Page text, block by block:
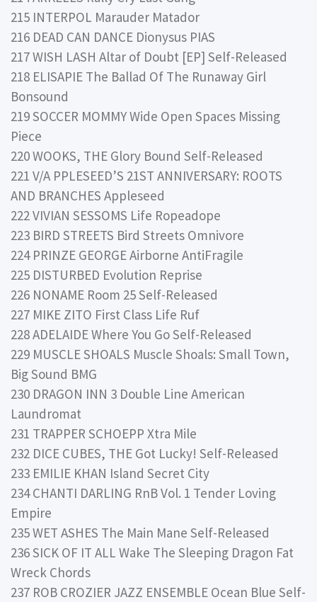
215 INTERPOL Marauder Matador
216 DEAD CAN DANCE Dionysus PIAS
217 WISH LASH Altar of Doubt [EP] Self-Released
218 ELISAPIE The Ballad Of The Runaway Girl
Bonsound
219 SOCCER MOMMY Wide Open Spaces Missing
Piece
220 WOOKS, THE Glory Bound Self-Released
221 V/A PPLESEED’S 21ST ANNIVERSARY: ROOTS
AND BRANCHES Appleseed
222 VIVIAN SESSOMS Life Ropeadope
223 BIRD STREETS Bird Streets Omnivore
224 PRINZE GEORGE Airborne AntiFragile
225 DISTURBED Evolution Reprise
226 NONAME Room 25 Self-Released
227 MIKE ZITO First Class Life Ruf
228 ADELAIDE Where You Go Self-Released
229 MUSCLE SHOALS Muscle Shoals: Small Town,
Big Sound BMG
230 DRAGON INN 3 Double Line American
Laundromat
231 TRAPPER SCHOEPP Xtra Mile
232 DICE CUBES, THE Got Lucky! Self-Released
233 EMILIE KHAN Island Secret City
234 CHANTI DARLING RnB Vol. 1 Tender Loving
Empire
235 WET ASHES The Main Mane Self-Released
236 SICK OF IT ALL Wake The Sleeping Dragon Fat
Wreck Chords
237 ROB CROZIER JAZZ ENSEMBLE Ocean Blue Self-